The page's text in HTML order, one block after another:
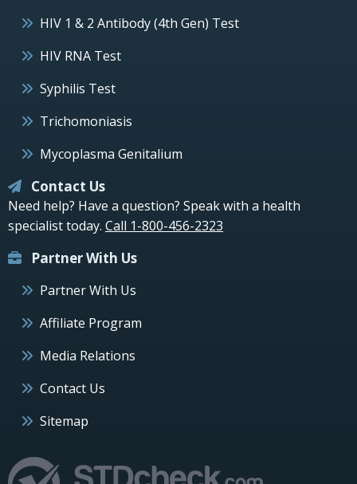
HIV 1 & 2 Antibody (4th Gen) Test
HIV RNA Test
Syphilis Test
Trichomoniasis
Mycoplasma Genitalium
Contact Us
Need help? Have a question? Speak with a health
specialist today. Call 1-800-456-2323
Partner With Us
Partner With Us
Affiliate Program
Media Relations
Contact Us
Sitemap